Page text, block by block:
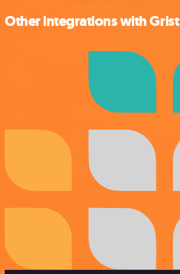
Other integrations with Grist